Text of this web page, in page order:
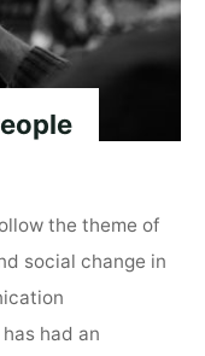
the theme of
social change in
had an